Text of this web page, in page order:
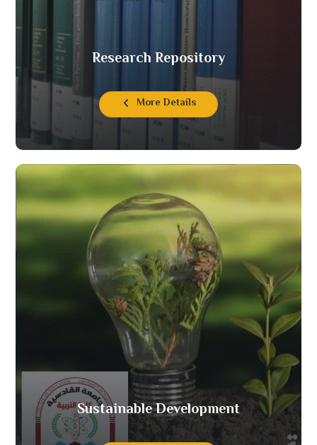
Research Repository
More Details
Sustainable Development